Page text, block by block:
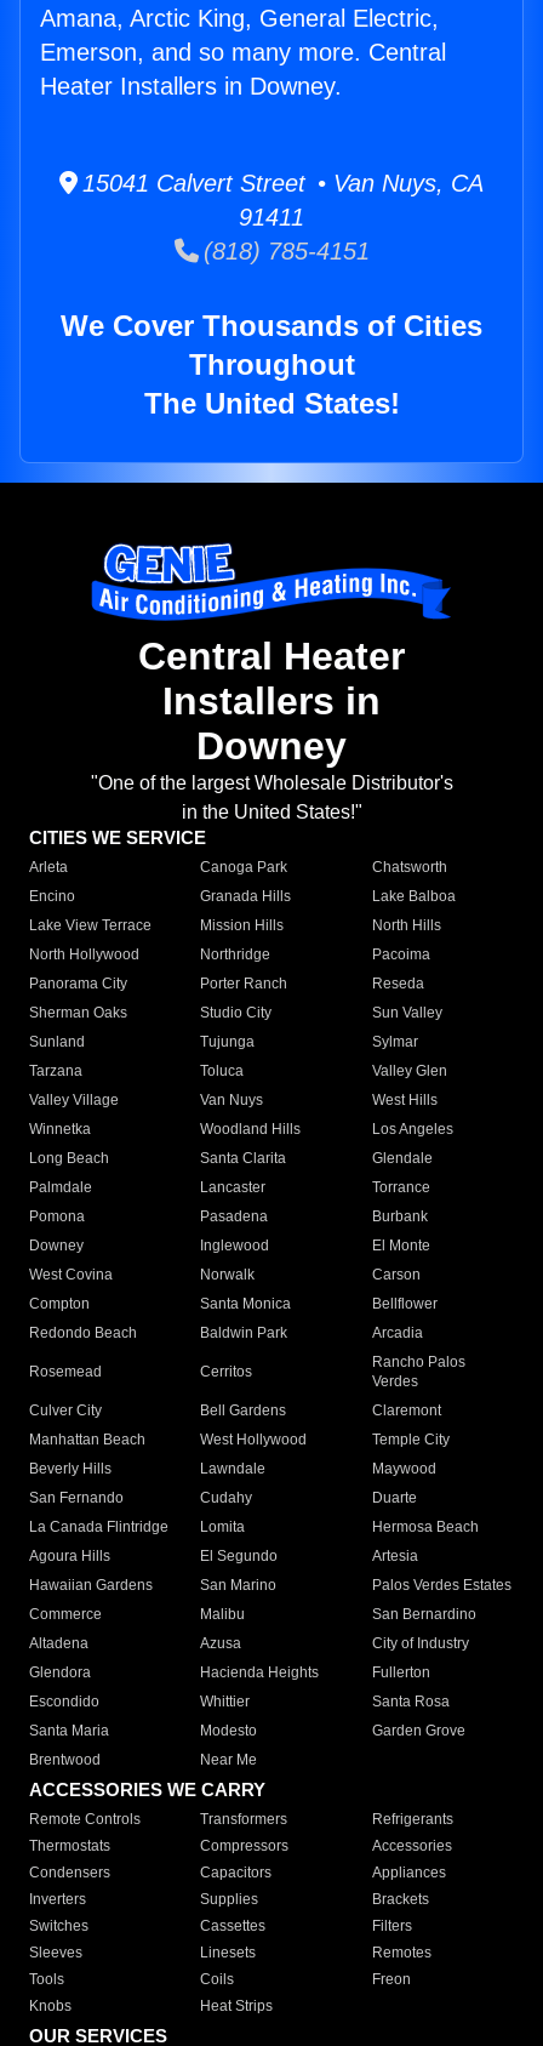
Amana, Arctic King, General Electric,
Emerson, and so many more. Central
Heater Installers in Downey.
15041 Calvert Street • Van Nuys, CA
91411
(818) 785-4151
We Cover Thousands of Cities
Throughout
The United States!
Central Heater
Installers in
Downey
"One of the largest Wholesale Distributor's
in the United States!"
CITIES WE SERVICE
Arleta Canoga Park
Chatsworth
Encino
Granada Hills
Lake Balboa
Lake View Terrace
Mission Hills
North Hills
North Hollywood
Northridge
Pacoima
Panorama City
Porter Ranch
Reseda
Sherman Oaks
Studio City
Sun Valley
Sunland
Tujunga
Sylmar
Tarzana
Toluca
Valley Glen
Valley Village
Van Nuys
West Hills
Winnetka
Woodland Hills
Los Angeles
Long Beach
Santa Clarita
Glendale
Palmdale
Lancaster
Torrance
Pomona
Pasadena
Burbank
Downey
Inglewood
El Monte
West Covina
Norwalk
Carson
Compton
Santa Monica
Bellflower
Redondo Beach
Baldwin Park Arcadia
Rosemead Cerritos
Rancho Palos
Verdes
Culver City
Bell Gardens
Claremont
Manhattan Beach
West Hollywood
Temple City
Beverly Hills
Lawndale
Maywood
San Fernando
Cudahy
Duarte
La Canada Flintridge
Lomita
Hermosa Beach
Agoura Hills
El Segundo
Artesia
Hawaiian Gardens
San Marino
Palos Verdes Estates
Commerce
Malibu
San Bernardino
Altadena
Azusa
City of Industry
Glendora
Hacienda Heights
Fullerton
Escondido
Whittier
Santa Rosa
Santa Maria
Modesto
Garden Grove
Brentwood
Near Me
ACCESSORIES WE CARRY
Remote Controls Transformers
Refrigerants
Thermostats
Compressors
Accessories
Condensers
Capacitors
Appliances
Inverters
Supplies
Brackets
Switches
Cassettes
Filters
Sleeves
Linesets
Remotes
Tools
Coils
Freon
Knobs
Heat Strips
OUR SERVICES